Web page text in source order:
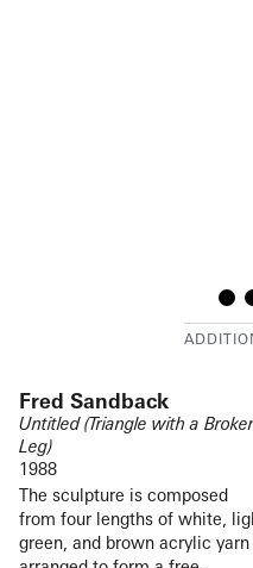
Fred Sandback
Untitled (Triangle with a
Leg)
1988
The sculpture is composed
from four lengths of white,
green, and brown acrylic yarn